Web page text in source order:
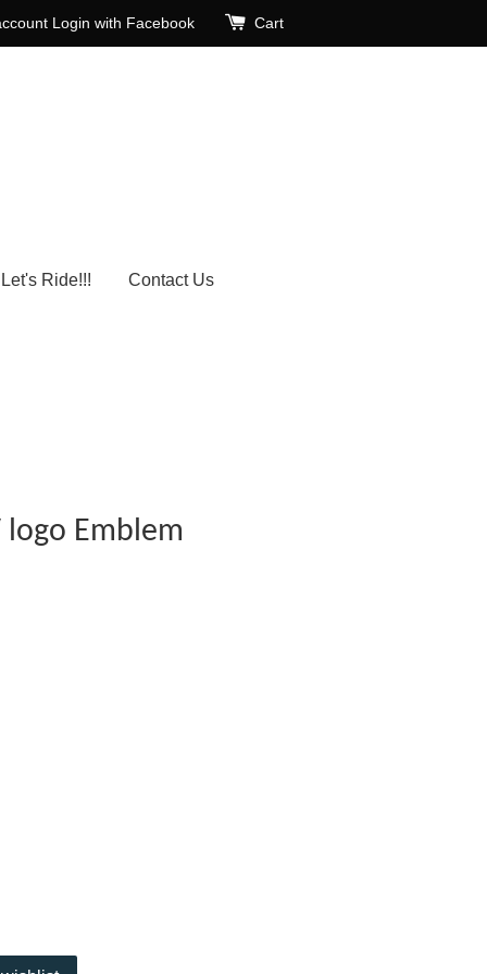
Login with Facebook Cart
Let's Ride!!! Contact Us
logo Emblem